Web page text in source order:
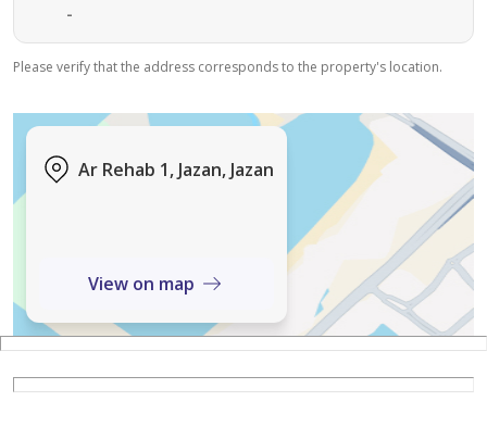
-
Please verify that the address corresponds to the property's location.
Ar Rehab 1, Jazan, Jazan
View on map